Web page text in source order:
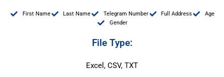
First Name Last Name Telegram Number Full Address
Age
Gender
File Type:
Excel, CSV, TXT